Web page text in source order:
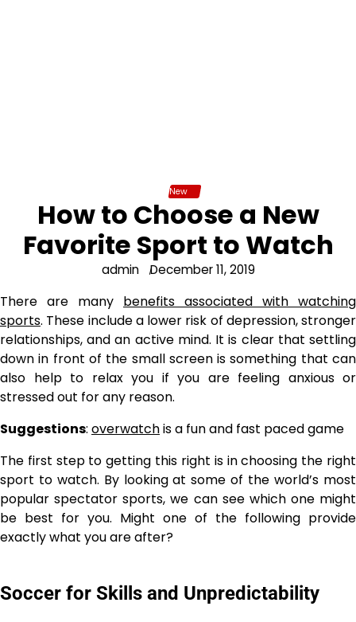
New
How to Choose a New
Favorite Sport to Watch
admin December 11, 2019
There are many benefits associated with watching
sports. These include a lower risk of depression, stronger
relationships, and an active mind. It is clear that settling
down in front of the small screen is something that can
also help to relax you if you are feeling anxious or
stressed out for any reason.
Suggestions: overwatchis a fun and fast paced game
The first step to getting this right is in choosing the right
sport to watch. By looking at some of the world’s most
popular spectator sports, we can see which one might
be best for you. Might one of the following provide
exactly what you are after?
Soccer for Skills and Unpredictability